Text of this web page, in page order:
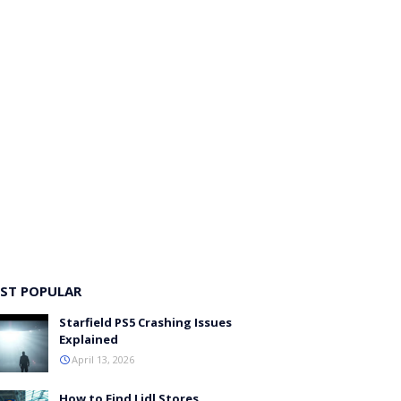
POPULAR
Starfield PS5 Crashing Issues
Explained
April 13, 2026